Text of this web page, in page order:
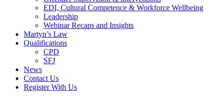
EDI, Cultural Competence & Workforce Wellbeing
Leadership
Webinar Recaps and Insights
Martyn’s Law
Qualifications
CPD
SFJ
News
Contact Us
Register With Us